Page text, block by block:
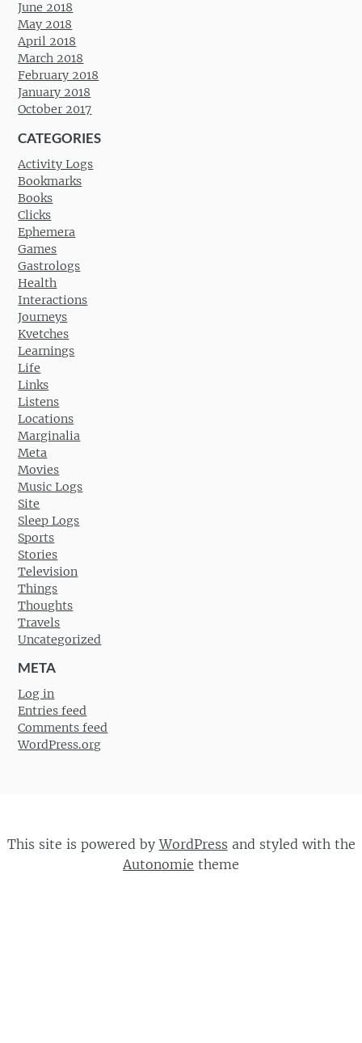
June 2018
May 2018
April 2018
March 2018
February 2018
January 2018
October 2017
CATEGORIES
Activity Logs
Bookmarks
Books
Clicks
Ephemera
Games
Gastrologs
Health
Interactions
Journeys
Kvetches
Learnings
Life
Links
Listens
Locations
Marginalia
Meta
Movies
Music Logs
Site
Sleep Logs
Sports
Stories
Television
Things
Thoughts
Travels
Uncategorized
META
Log in
Entries feed
Comments feed
WordPress.org
This site is powered byWordPress and styled with the
Autonomie theme